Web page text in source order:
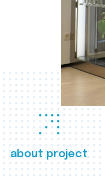
about project